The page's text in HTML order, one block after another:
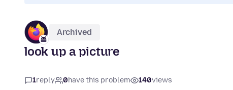
Archived
look up a picture
1reply 0have this problem 140views